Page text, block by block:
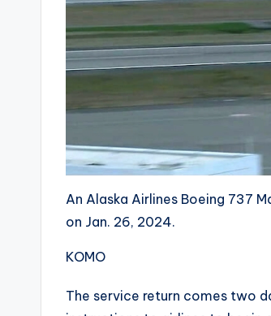
An Alaska Airlines Boeing 737
on Jan. 26, 2024.
KOMO
The service return comes two